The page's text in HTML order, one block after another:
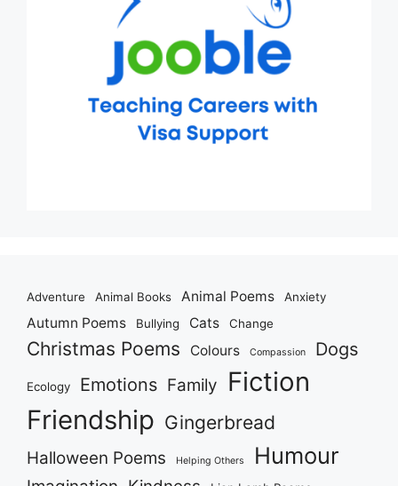
Adventure Animal Books Animal Poems Anxiety
Autumn Poems Bullying Cats Change
Christmas Poems Colours Compassion Dogs
Ecology Emotions Family
Fiction
Friendship Gingerbread
Halloween Poems Helping Others Humour